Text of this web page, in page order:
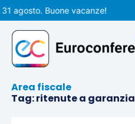
Vai
al
contenuto
agosto. Buone vacanze!
Area fiscale
Tag: ritenute a garanzia